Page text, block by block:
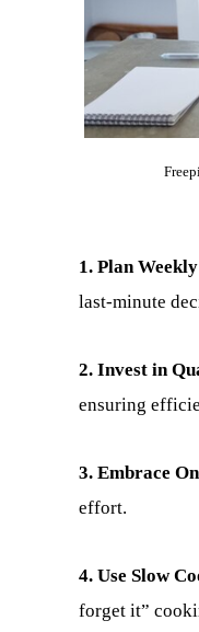
1. Plan
last-minute
2. Invest in
ensuring
3. Embrace
effort.
4. Use Slow
forget it”